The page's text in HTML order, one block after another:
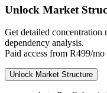
Unlock Market
Get detailed concentration
dependency analysis.
Paid access from R499/mo
Unlock Market Structure